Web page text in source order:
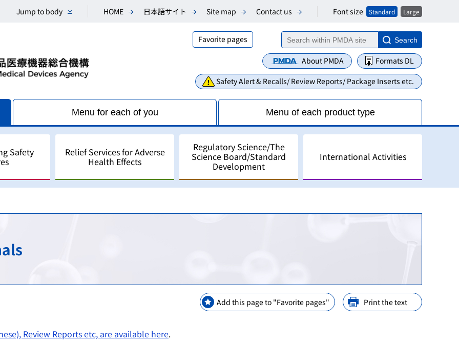
Jump to body HOME 日本語サイト Site map Contact us Font size Standard Large
Favorite pages Search
About PMDA
Formats DL
Safety Alert & Recalls/ Review Reports/ Package Inserts etc.
Menu for each of you Menu of each product type
Consultations
Regulatory Information・Early Consideration
Safety
Scientific Research and Analyses
Safety
Relief Services for Adverse
Health Effects
Public comments
Regulatory Science/The
Science Board/Standard
Development
Regulatory Science
RS Projects Across Multi-Offices in PMDA
International Activities
For Industry - for development in Japan
Add this page to "Favorite pages" Print the text
Review Reports etc, are available here.